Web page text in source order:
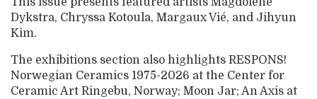
Dykstra, Chryssa Kotoula, Margaux Vié, and Jihyun
Kim.
The exhibitions section also highlights RESPONS!
Norwegian Ceramics 1975-2026 at the Center for
Ceramic Art Ringebu, Norway; Moon Jar; An Axis at